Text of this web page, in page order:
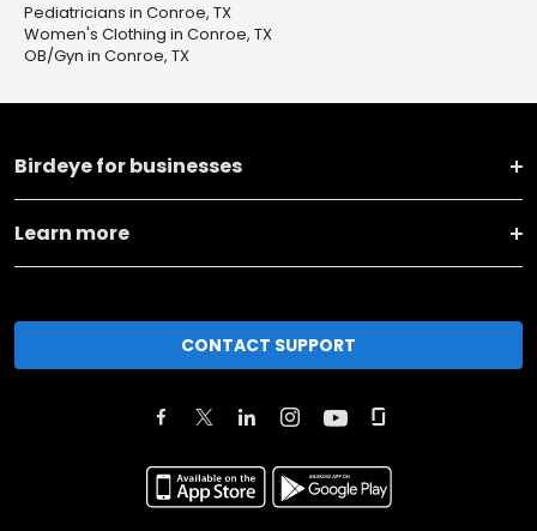
Pediatricians in Conroe, TX
Women's Clothing in Conroe, TX
OB/Gyn in Conroe, TX
Birdeye for businesses
Learn more
CONTACT SUPPORT